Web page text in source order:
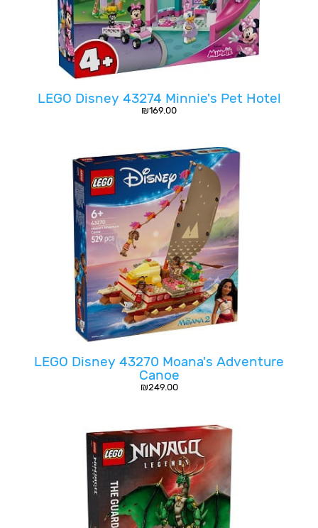
LEGO Disney 43274 Minnie's Pet Hotel
₪169.00
LEGO Disney 43270 Moana's Adventure
Canoe
₪249.00